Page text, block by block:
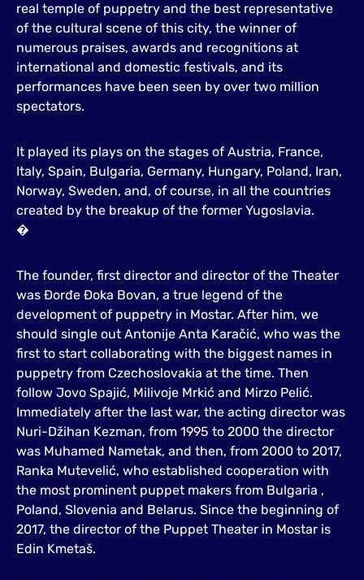
real temple of puppetry and the best representative
of the cultural scene of this city, the winner of
numerous praises, awards and recognitions at
international and domestic festivals, and its
performances have been seen by over two million
spectators.
It played its plays on the stages of Austria, France,
Italy, Spain, Bulgaria, Germany, Hungary, Poland, Iran,
Norway, Sweden, and, of course, in all the countries
created by the breakup of the former Yugoslavia.
�
The founder, first director and director of the Theater
was Đorđe Đoka Bovan, a true legend of the
development of puppetry in Mostar. After him, we
should single out Antonije Anta Karačić, who was the
first to start collaborating with the biggest names in
puppetry from Czechoslovakia at the time. Then
follow Jovo Spajić, Milivoje Mrkić and Mirzo Pelić.
Immediately after the last war, the acting director was
Nuri-Džihan Kezman, from 1995 to 2000 the director
was Muhamed Nametak, and then, from 2000 to 2017,
Ranka Mutevelić, who established cooperation with
the most prominent puppet makers from Bulgaria ,
Poland, Slovenia and Belarus. Since the beginning of
2017, the director of the Puppet Theater in Mostar is
Edin Kmetaš.